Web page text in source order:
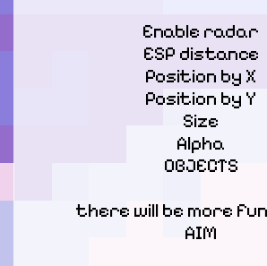
Enable radar
ESP distance
Position by X
Position by Y
Size
Alpha
OBJECTS
there will be more
AIM